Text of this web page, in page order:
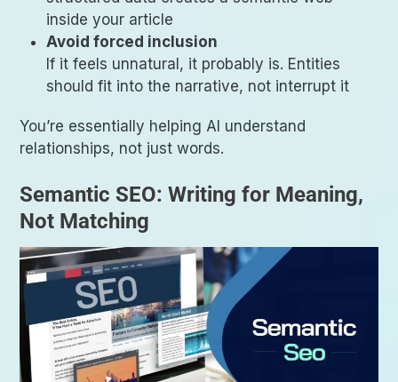
inside your article
Avoid forced inclusion
If it feels unnatural, it probably is. Entities
should fit into the narrative, not interrupt it
You’re essentially helping AI understand
relationships, not just words.
Semantic SEO: Writing for Meaning,
Not Matching